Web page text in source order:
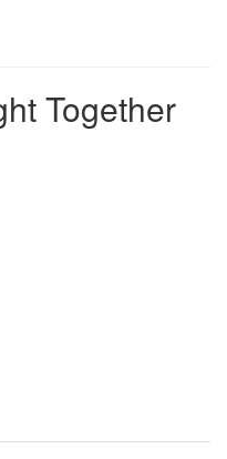
Together